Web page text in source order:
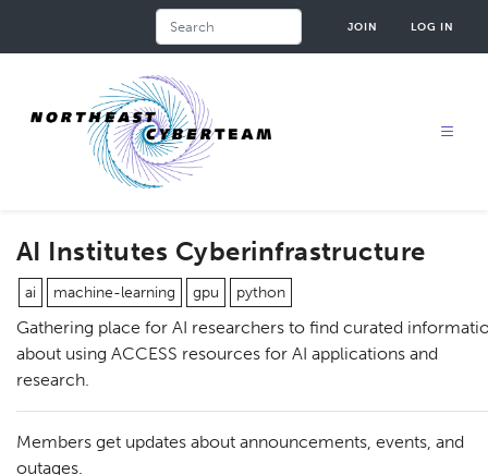
JOIN LOG IN
AI Institutes Cyberinfrastructure
ai machine-learning gpu python
Gathering place for AI researchers to find curated
about using ACCESS resources for AI applications and
research.
Members get updates about announcements, events, and
outages.